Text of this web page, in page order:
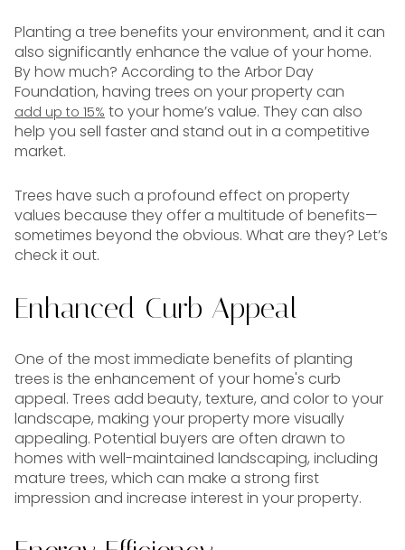
Planting a tree benefits your environment, and it can
also significantly enhance the value of your home.
By how much? According to the Arbor Day
Foundation, having trees on your property can
add up to 15% to your home’s value. They can also
help you sell faster and stand out in a competitive
market.
Trees have such a profound effect on property
values because they offer a multitude of benefits—
sometimes beyond the obvious. What are they? Let’s
check it out.
Enhanced Curb Appeal
One of the most immediate benefits of planting
trees is the enhancement of your home's curb
appeal. Trees add beauty, texture, and color to your
landscape, making your property more visually
appealing. Potential buyers are often drawn to
homes with well-maintained landscaping, including
mature trees, which can make a strong first
impression and increase interest in your property.